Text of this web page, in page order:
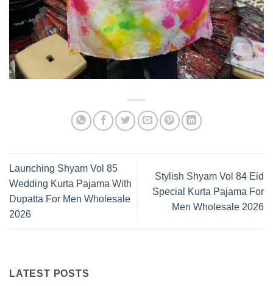
Launching Shyam Vol 85
Wedding Kurta Pajama With
Dupatta For Men Wholesale
2026
Stylish Shyam Vol 84 Eid
Special Kurta Pajama For
Men Wholesale 2026
LATEST POSTS